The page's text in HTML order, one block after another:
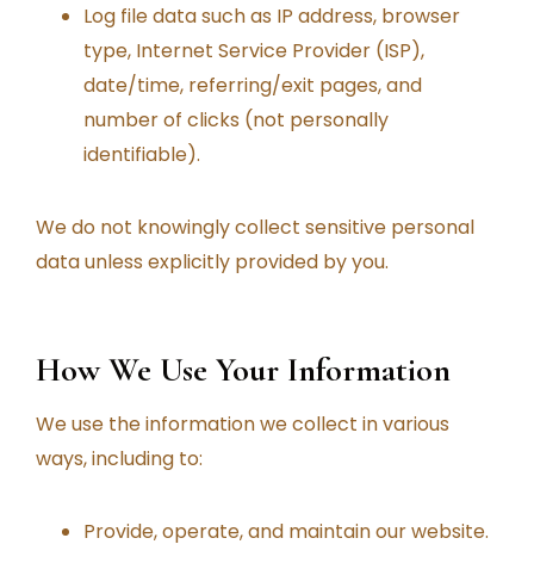
Log file data such as IP address, browser
type, Internet Service Provider (ISP),
date/time, referring/exit pages, and
number of clicks (not personally
identifiable).
We do not knowingly collect sensitive personal
data unless explicitly provided by you.
How We Use Your Information
We use the information we collect in various
ways, including to:
Provide, operate, and maintain our website.